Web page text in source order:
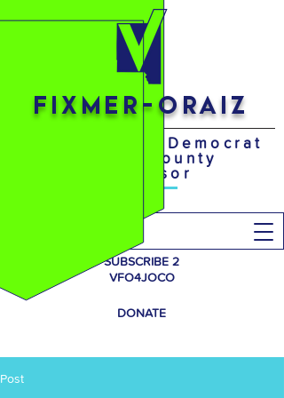
Your District 4 Democrat
Johnson County
Supervisor
SUBSCRIBE 2
VFO4JOCO
DONATE
FIXMER-ORAIZ
Post